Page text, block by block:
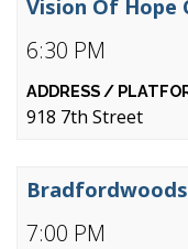
6:30 PM
Vision Of Hope
918 7th Street
7:00 PM